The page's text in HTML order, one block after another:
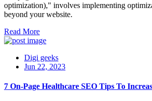
optimization)," involves implementing
beyond your website.
Read More
Digi geeks
Jun 22, 2023
7 On-Page Healthcare SEO Tips To